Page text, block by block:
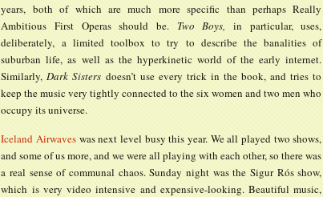
years, both of which are much more specific than perhaps Really
Ambitious First Operas should be. Two Boys, in particular, uses,
deliberately, a limited toolbox to try to describe the banalities of
suburban life, as well as the hyperkinetic world of the early internet.
Similarly,Dark Sisters doesn’t use every trick in the book, and tries to
keep the music very tightly connected to the six women and two men who
occupy its universe.
Iceland Airwaveswas next level busy this year. We all played two shows,
and some of us more, and we were all playing with each other, so there was
a real sense of communal chaos. Sunday night was the Sigur Rós show,
which is very video intensive and expensive-looking. Beautiful music,